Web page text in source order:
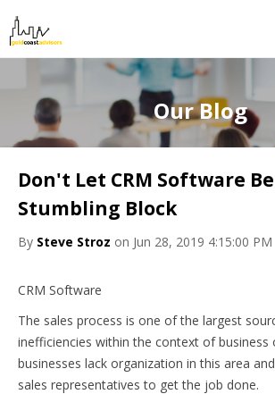
Our Blog
Don't Let CRM Software
Stumbling Block
By Steve Stroz on Jun 28, 2019 4:15:00 PM
CRM Software
The sales process is one of the largest
inefficiencies within the context of business
businesses lack organization in this area
sales representatives to get the job done.